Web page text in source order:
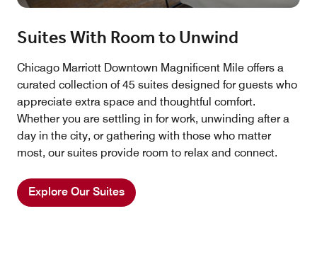
Suites With Room to Unwind
Chicago Marriott Downtown Magnificent Mile offers a
curated collection of 45 suites designed for guests who
appreciate extra space and thoughtful comfort.
Whether you are settling in for work, unwinding after a
day in the city, or gathering with those who matter
most, our suites provide room to relax and connect.
Explore Our Suites